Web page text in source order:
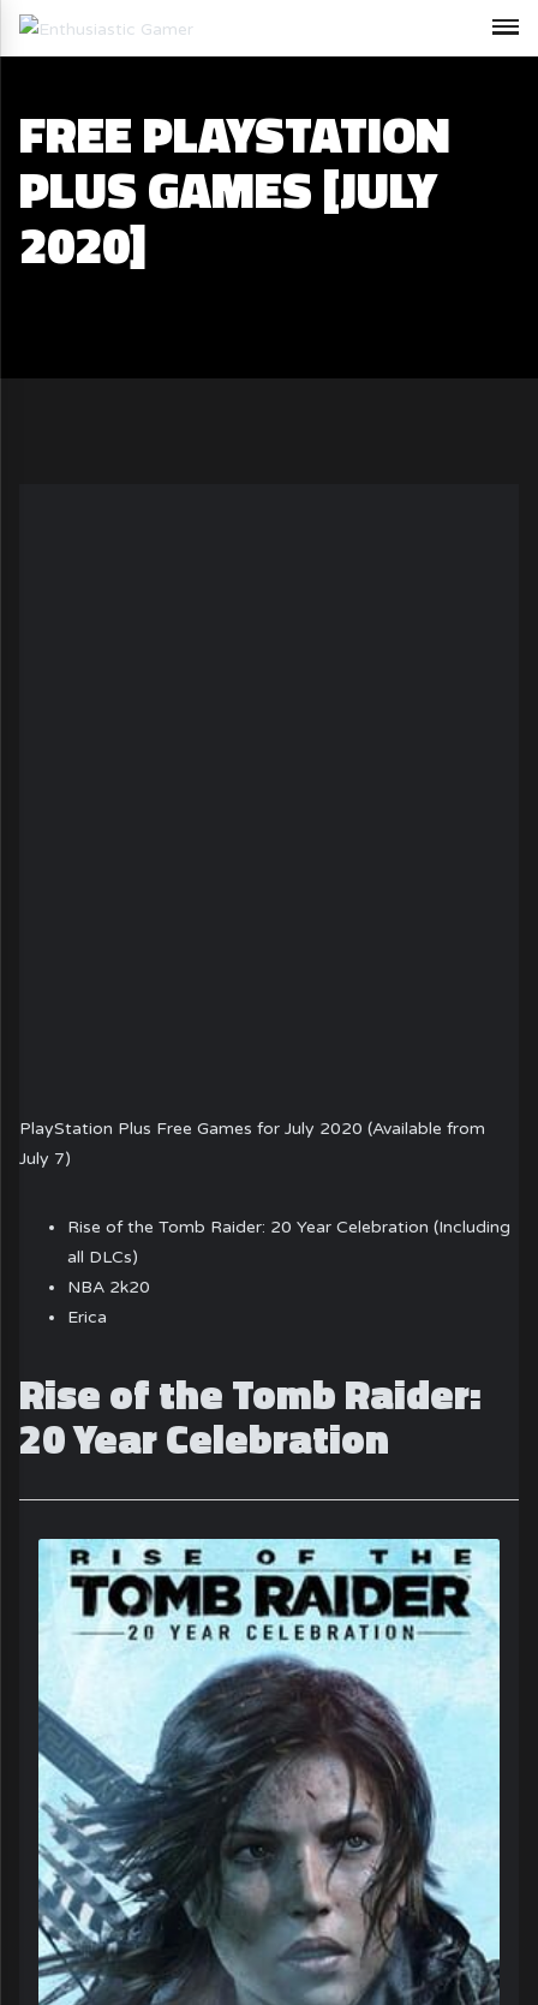
FREE PLAYSTATION
PLUS GAMES [JULY
2020]
PlayStation Plus Free Games for July 2020 (Available from
July 7)
Rise of the Tomb Raider: 20 Year Celebration (Including
all DLCs)
NBA 2k20
Erica
Rise of the Tomb Raider:
20 Year Celebration